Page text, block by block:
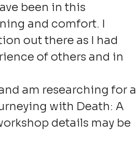
been in this
and comfort. I
out there as I had
of others and in
am researching for a
with Death: A
details may be